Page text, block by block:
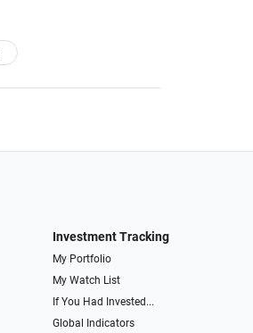
Investment Tracking
My Portfolio
My Watch List
If You Had Invested...
Global Indicators